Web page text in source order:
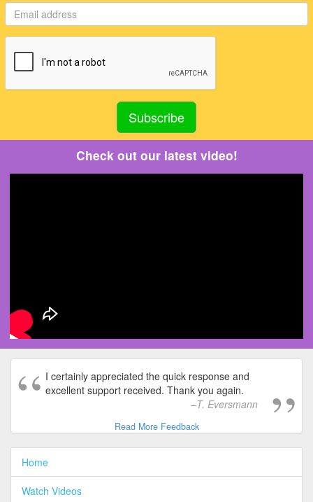
Check out our latest video!
I certainly appreciated the quick response and
excellent support received. Thank you again.
T. Eversmann
Read More Feedback
Home
Watch Videos